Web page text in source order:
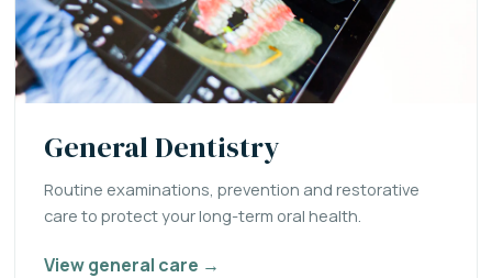
General Dentistry
Routine examinations, prevention and restorative
care to protect your long-term oral health.
View general care →